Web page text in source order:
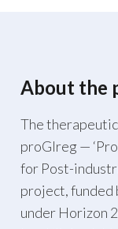
About the
The
proGIreg —
for Post-
project, funded
under Horizon